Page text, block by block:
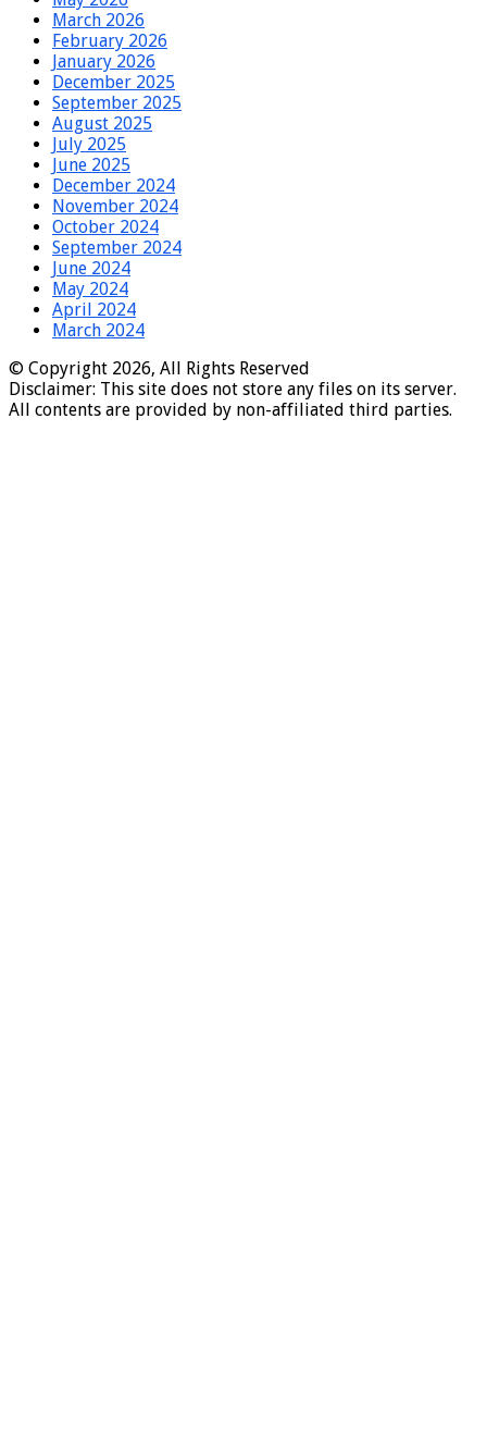
March 2026
February 2026
January 2026
December 2025
September 2025
August 2025
July 2025
June 2025
December 2024
November 2024
October 2024
September 2024
June 2024
May 2024
April 2024
March 2024
© Copyright 2026, All Rights Reserved
Disclaimer: This site does not store any files on its server.
All contents are provided by non-affiliated third parties.